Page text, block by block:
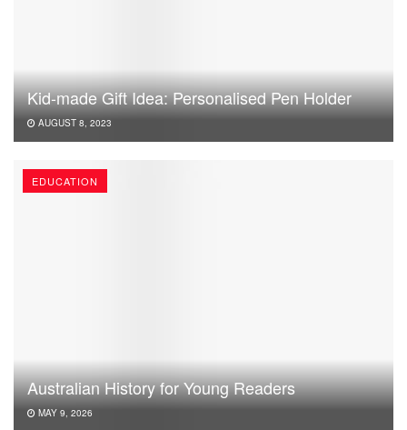
Kid-made Gift Idea: Personalised Pen Holder
AUGUST 8, 2023
EDUCATION
Australian History for Young Readers
MAY 9, 2026